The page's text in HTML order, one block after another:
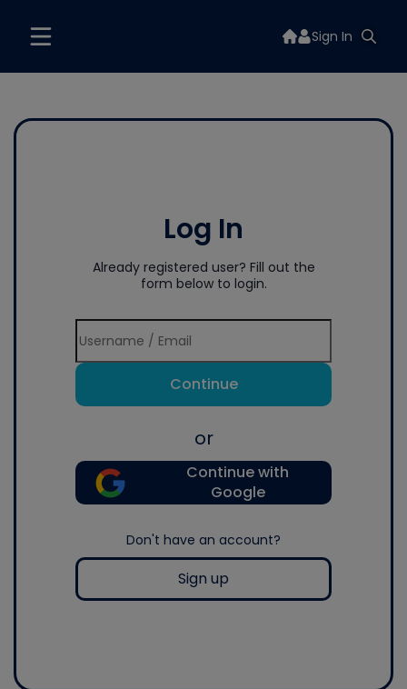
Sign In
Log In
Already registered user? Fill out the
form below to login.
Continue
or
Continue with
Google
Don't have an account?
Sign up